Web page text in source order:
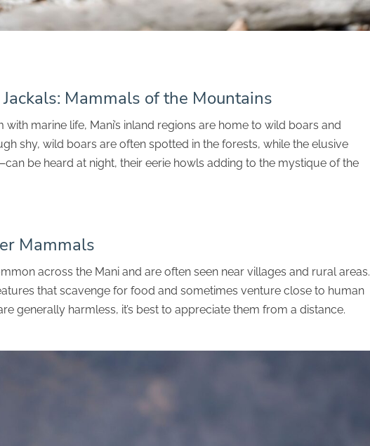
Mammals of the Mountains
with marine life, Mani’s inland regions are home to wild boars and
shy, wild boars are often spotted in the forests, while the elusive
be heard at night, their eerie howls adding to the mystique of the
Mammals
across the Mani and are often seen near villages and rural areas.
that scavenge for food and sometimes venture close to human
generally harmless, it’s best to appreciate them from a distance.